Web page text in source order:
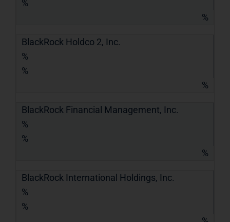
%
%
BlackRock Holdco 2, Inc.
%
%
%
BlackRock Financial Management, Inc.
%
%
%
BlackRock International Holdings, Inc.
%
%